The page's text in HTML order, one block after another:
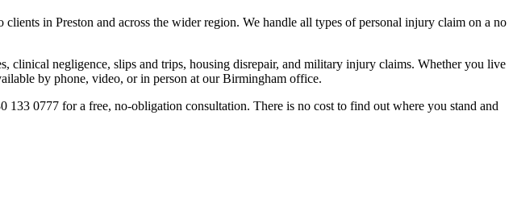
clients in Preston and across the wider region. We handle all types of personal injury claim on a no
clinical negligence, slips and trips, housing disrepair, and military injury claims. Whether you live
by phone, video, or in person at our Birmingham office.
0777 for a free, no-obligation consultation. There is no cost to find out where you stand and